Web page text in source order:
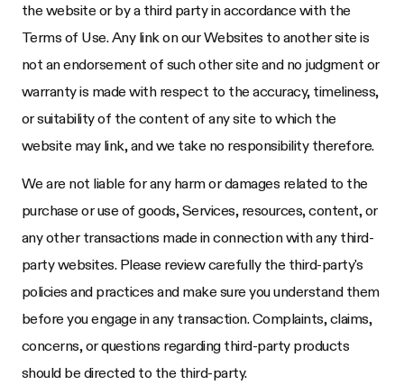
the website or by a third party in accordance with the
Terms of Use. Any link on our Websites to another site is
not an endorsement of such other site and no judgment or
warranty is made with respect to the accuracy, timeliness,
or suitability of the content of any site to which the
website may link, and we take no responsibility therefore.
We are not liable for any harm or damages related to the
purchase or use of goods, Services, resources, content, or
any other transactions made in connection with any third-
party websites. Please review carefully the third-party's
policies and practices and make sure you understand them
before you engage in any transaction. Complaints, claims,
concerns, or questions regarding third-party products
should be directed to the third-party.